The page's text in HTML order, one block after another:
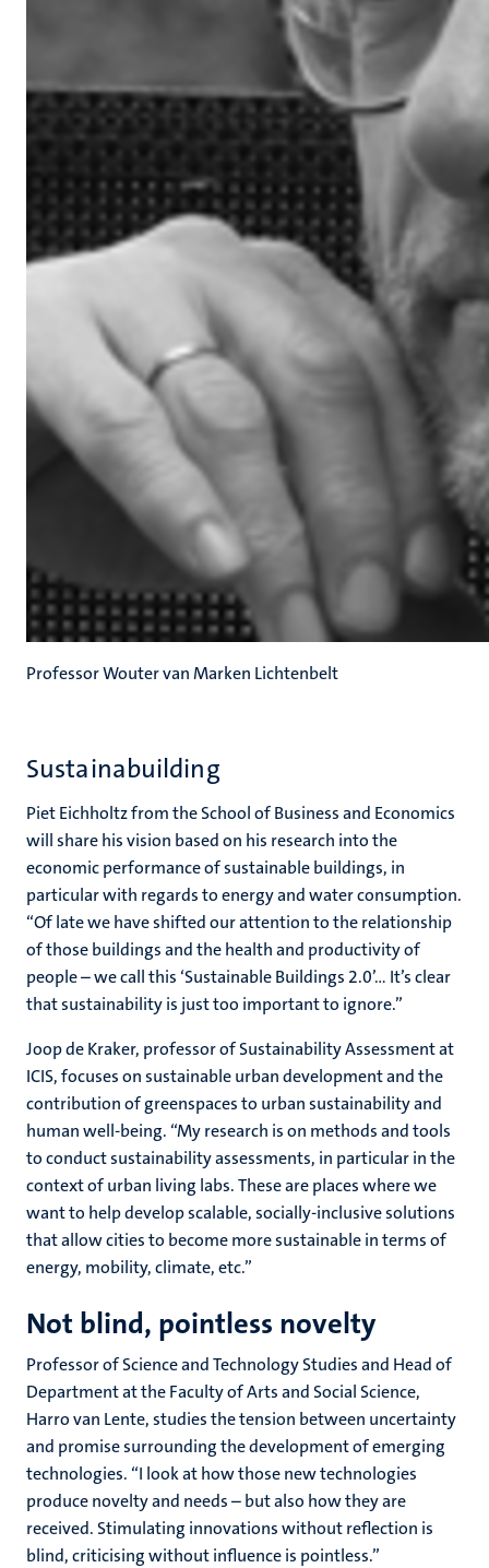
Professor Wouter van Marken Lichtenbelt
Sustainabuilding
Piet Eichholtz from the School of Business and Economics
will share his vision based on his research into the
economic performance of sustainable buildings, in
particular with regards to energy and water consumption.
“Of late we have shifted our attention to the relationship
of those buildings and the health and productivity of
people – we call this ‘Sustainable Buildings 2.0’... It’s clear
that sustainability is just too important to ignore.”
Joop de Kraker, professor of Sustainability Assessment at
ICIS, focuses on sustainable urban development and the
contribution of greenspaces to urban sustainability and
human well-being. “My research is on methods and tools
to conduct sustainability assessments, in particular in the
context of urban living labs. These are places where we
want to help develop scalable, socially-inclusive solutions
that allow cities to become more sustainable in terms of
energy, mobility, climate, etc.”
Not blind, pointless novelty
Professor of Science and Technology Studies and Head of
Department at the Faculty of Arts and Social Science,
Harro van Lente, studies the tension between uncertainty
and promise surrounding the development of emerging
technologies. “I look at how those new technologies
produce novelty and needs – but also how they are
received. Stimulating innovations without reflection is
blind, criticising without influence is pointless.”